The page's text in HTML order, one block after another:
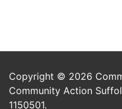
Copyright © 2026
Community Action
1150501.